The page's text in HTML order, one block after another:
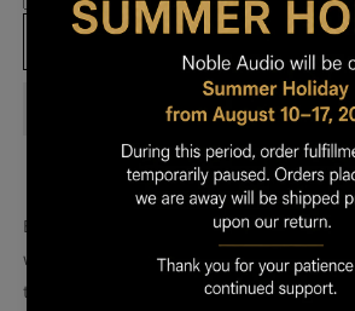
Block
Block
101
Add to cart
Build your own prestige block(colors
with lacquer).
Once you order your
to build a Prestige using the block